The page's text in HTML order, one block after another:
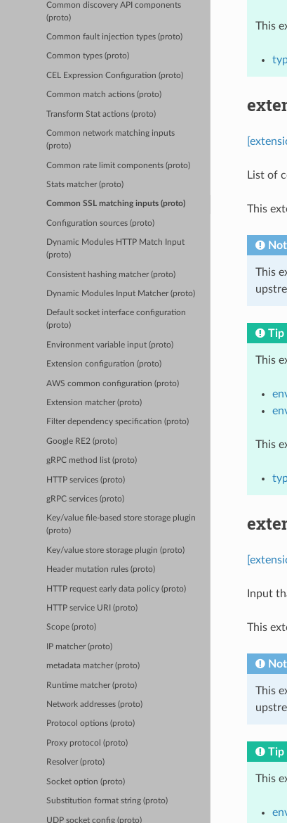
Common discovery API components
(proto)
Common fault injection types (proto)
Common types (proto)
CEL Expression Configuration (proto)
Common match actions (proto)
Transform Stat actions (proto)
Common network matching inputs
(proto)
Common rate limit components (proto)
Stats matcher (proto)
Common SSL matching inputs (proto)
Configuration sources (proto)
Dynamic Modules HTTP Match Input
(proto)
Consistent hashing matcher (proto)
Dynamic Modules Input Matcher (proto)
Default socket interface configuration
(proto)
Environment variable input (proto)
Extension configuration (proto)
AWS common configuration (proto)
Extension matcher (proto)
Filter dependency specification (proto)
Google RE2 (proto)
gRPC method list (proto)
HTTP services (proto)
gRPC services (proto)
Key/value file-based store storage plugin
(proto)
Key/value store storage plugin (proto)
Header mutation rules (proto)
HTTP request early data policy (proto)
HTTP service URI (proto)
Scope (proto)
IP matcher (proto)
metadata matcher (proto)
Runtime matcher (proto)
Network addresses (proto)
Protocol options (proto)
Proxy protocol (proto)
Resolver (proto)
Socket option (proto)
Substitution format string (proto)
UDP socket config (proto)
This
List of
This
This
Tip
This
This
Input
This
This
Tip
This